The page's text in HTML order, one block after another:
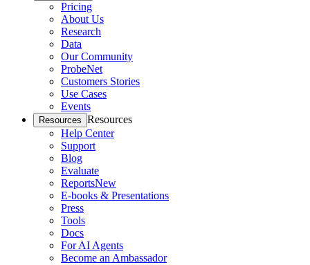
Pricing
About Us
Research
Data
Our Community
ProbeNet
Customers Stories
Use Cases
Events
Resources Resources
Help Center
Support
Blog
Evaluate
ReportsNew
E-books & Presentations
Press
Tools
Docs
For AI Agents
Become an Ambassador